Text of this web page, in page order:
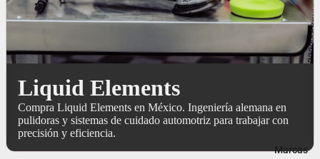
Marcas
Liquid Elements
Compra Liquid Elements en México. Ingeniería alemana en
pulidoras y sistemas de cuidado automotriz para trabajar con
precisión y eficiencia.